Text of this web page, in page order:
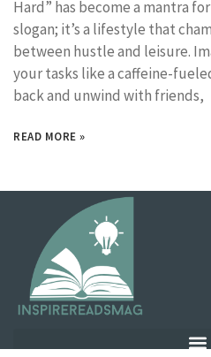
Hard” has become a mantra
slogan; it’s a lifestyle that
between hustle and leisure.
your tasks like a caffeine-
back and unwind with friends,
READ MORE »